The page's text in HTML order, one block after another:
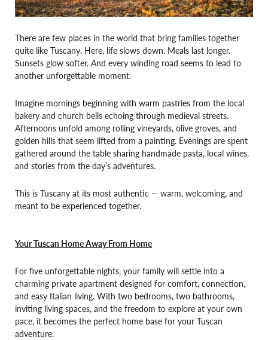
There are few places in the world that bring families together
quite like Tuscany. Here, life slows down. Meals last longer.
Sunsets glow softer. And every winding road seems to lead to
another unforgettable moment.
Imagine mornings beginning with warm pastries from the local
bakery and church bells echoing through medieval streets.
Afternoons unfold among rolling vineyards, olive groves, and
golden hills that seem lifted from a painting. Evenings are spent
gathered around the table sharing handmade pasta, local wines,
and stories from the day’s adventures.
This is Tuscany at its most authentic — warm, welcoming, and
meant to be experienced together.
Your Tuscan Home Away From Home
For five unforgettable nights, your family will settle into a
charming private apartment designed for comfort, connection,
and easy Italian living. With two bedrooms, two bathrooms,
inviting living spaces, and the freedom to explore at your own
pace, it becomes the perfect home base for your Tuscan
adventure.